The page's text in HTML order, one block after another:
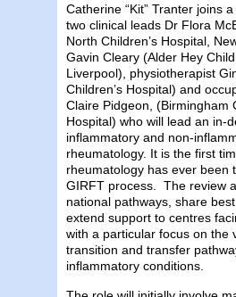
Catherine “Kit” Tranter joins
two clinical leads Dr Flora
North Children’s Hospital,
Gavin Cleary (Alder Hey
Liverpool), physiotherapist
Children’s Hospital) and
Claire Pidgeon, (Birmingham
Hospital) who will lead an in-
inflammatory and non-
rheumatology. It is the first
rheumatology has ever been
GIRFT process. The review
national pathways, share
extend support to centres
with a particular focus on the
transition and transfer
inflammatory conditions.